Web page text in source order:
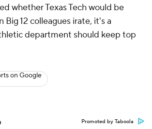
whether Texas Tech would be
Big 12 colleagues irate, it's a
department should keep top
on Google
Promoted by Taboola